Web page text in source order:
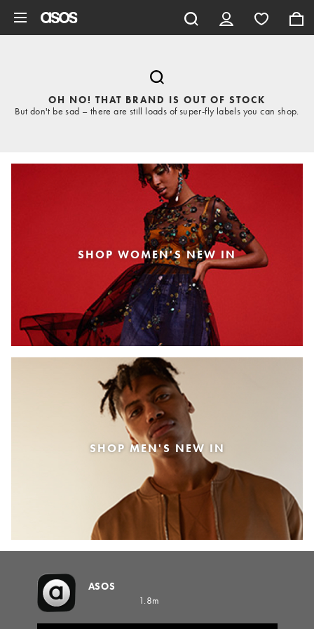
OH NO! THAT BRAND IS OUT OF STOCK
But don't be sad – there are still loads of super-fly labels you can shop.
SHOP WOMEN'S NEW IN
SHOP MEN'S NEW IN
ASOS
1.8m